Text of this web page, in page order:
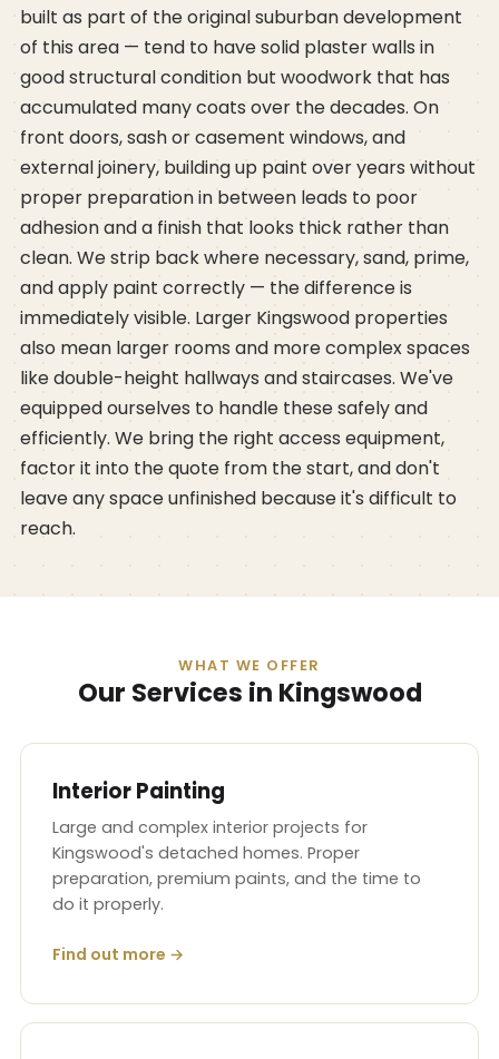
built as part of the original suburban development
of this area — tend to have solid plaster walls in
good structural condition but woodwork that has
accumulated many coats over the decades. On
front doors, sash or casement windows, and
external joinery, building up paint over years without
proper preparation in between leads to poor
adhesion and a finish that looks thick rather than
clean. We strip back where necessary, sand, prime,
and apply paint correctly — the difference is
immediately visible. Larger Kingswood properties
also mean larger rooms and more complex spaces
like double-height hallways and staircases. We've
equipped ourselves to handle these safely and
efficiently. We bring the right access equipment,
factor it into the quote from the start, and don't
leave any space unfinished because it's difficult to
reach.
WHAT WE OFFER
Our Services in Kingswood
Interior Painting
Large and complex interior projects for
Kingswood's detached homes. Proper
preparation, premium paints, and the time to
do it properly.
Find out more →